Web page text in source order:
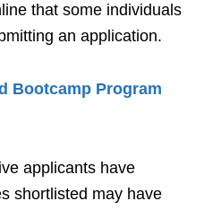
that some individuals
an application.
Bootcamp Program
applicants have
shortlisted may have